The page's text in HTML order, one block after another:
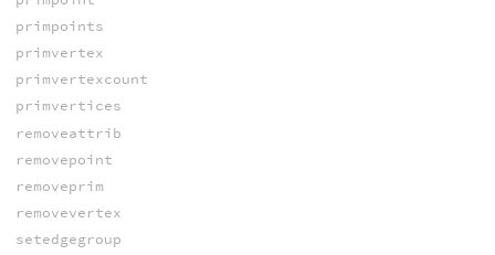
primpoints
primvertex
primvertexcount
primvertices
removeattrib
removepoint
removeprim
removevertex
setedgegroup